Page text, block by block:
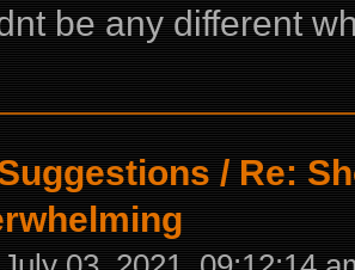
be any different
/ Re: